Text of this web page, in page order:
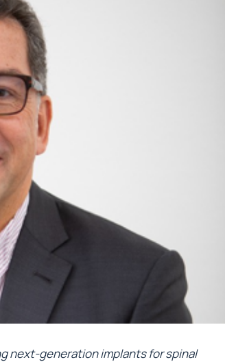
next-generation implants for spinal